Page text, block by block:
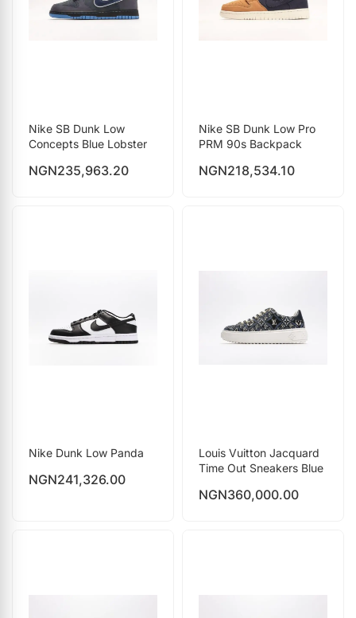
Nike SB Dunk Low
Concepts Blue Lobster
NGN235,963.20
Nike SB Dunk Low Pro
PRM 90s Backpack
NGN218,534.10
Nike Dunk Low Panda
NGN241,326.00
Louis Vuitton Jacquard
Time Out Sneakers Blue
NGN360,000.00